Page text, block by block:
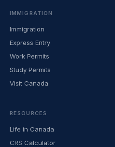
IMMIGRATION
Immigration
Express Entry
Work Permits
Study Permits
Visit Canada
RESOURCES
Life in Canada
CRS Calculator